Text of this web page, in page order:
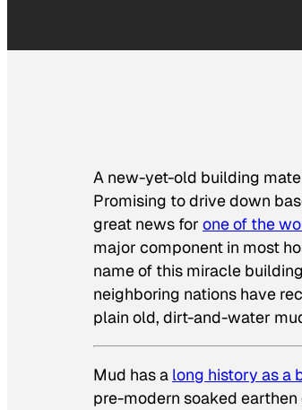
A new-yet-old building
Promising to drive down
great news for one of the
major component in most
name of this miracle
neighboring nations have
plain old, dirt-and-water
Mud has a long history as a
pre-modern soaked